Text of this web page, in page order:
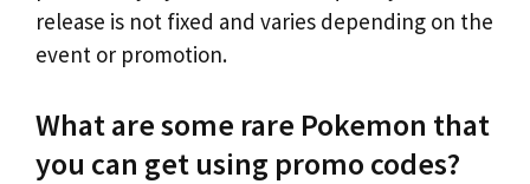
release is not fixed and varies depending on the
event or promotion.
What are some rare Pokemon that
you can get using promo codes?